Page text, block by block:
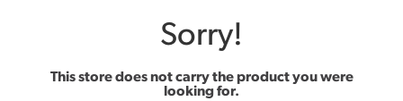
Sorry!
This store does not carry the product you were
looking for.